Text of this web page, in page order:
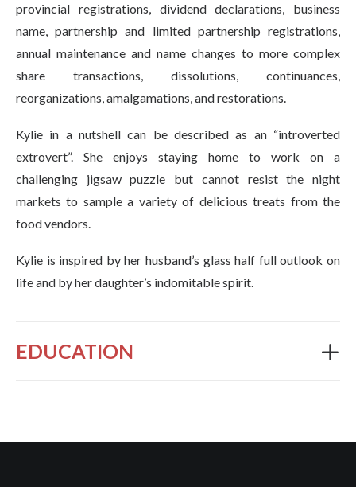
provincial registrations, dividend declarations, business
name, partnership and limited partnership registrations,
annual maintenance and name changes to more complex
share transactions, dissolutions, continuances,
reorganizations, amalgamations, and restorations.
Kylie in a nutshell can be described as an “introverted
extrovert”. She enjoys staying home to work on a
challenging jigsaw puzzle but cannot resist the night
markets to sample a variety of delicious treats from the
food vendors.
Kylie is inspired by her husband’s glass half full outlook on
life and by her daughter’s indomitable spirit.
EDUCATION